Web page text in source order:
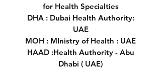
for Health Specialties
DHA : Dubai Health Authority:
UAE
MOH : MInistry of Health : UAE
HAAD :Health Authority - Abu
Dhabi ( UAE)